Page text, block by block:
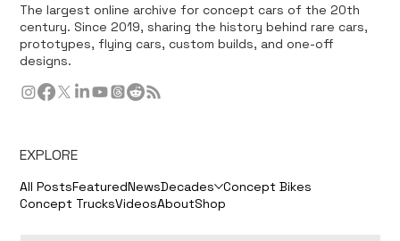
The largest online archive for concept cars of the 20th
century. Since 2019, sharing the history behind rare cars,
prototypes, flying cars, custom builds, and one-off
designs.
EXPLORE
All PostsFeaturedNewsDecades Concept Bikes
Concept TrucksVideosAboutShop